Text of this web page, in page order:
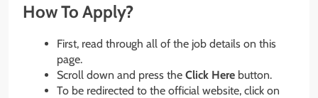
How To Apply?
First, read through all of the job details on this
page.
Scroll down and press the Click Here button.
To be redirected to the official website, click on